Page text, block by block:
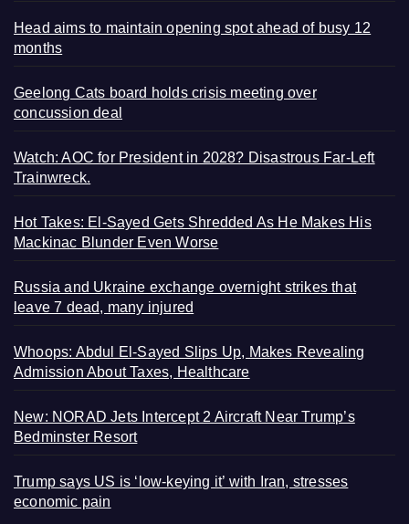
Head aims to maintain opening spot ahead of busy 12
months
Geelong Cats board holds crisis meeting over
concussion deal
Watch: AOC for President in 2028? Disastrous Far-Left
Trainwreck.
Hot Takes: El-Sayed Gets Shredded As He Makes His
Mackinac Blunder Even Worse
Russia and Ukraine exchange overnight strikes that
leave 7 dead, many injured
Whoops: Abdul El-Sayed Slips Up, Makes Revealing
Admission About Taxes, Healthcare
New: NORAD Jets Intercept 2 Aircraft Near Trump’s
Bedminster Resort
Trump says US is ‘low-keying it’ with Iran, stresses
economic pain